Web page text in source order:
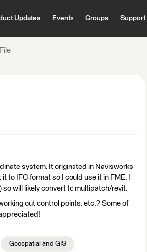
Updates Events Groups Support
system. It originated in Navisworks
to IFC format so I could use it in FME. I
will likely convert to multipatch/revit.
out control points, etc.? Some of
Geospatial and GIS